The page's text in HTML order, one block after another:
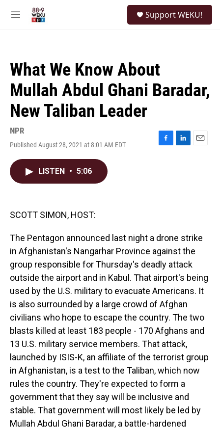
M
Support WEKU!
What We Know About
Mullah Abdul Ghani Baradar,
New Taliban Leader
NPR
Published August 28, 2021 at 8:01 AM EDT
F
L
E
LISTEN • 5:06
SCOTT SIMON, HOST:
The Pentagon announced last night a drone strike
in Afghanistan's Nangarhar Province against the
group responsible for Thursday's deadly attack
outside the airport and in Kabul. That airport's being
used by the U.S. military to evacuate Americans. It
is also surrounded by a large crowd of Afghan
civilians who hope to escape the country. The two
blasts killed at least 183 people - 170 Afghans and
13 U.S. military service members. That attack,
launched by ISIS-K, an affiliate of the terrorist group
in Afghanistan, is a test to the Taliban, which now
rules the country. They're expected to form a
government that they say will be inclusive and
stable. That government will most likely be led by
Mullah Abdul Ghani Baradar, a battle-hardened